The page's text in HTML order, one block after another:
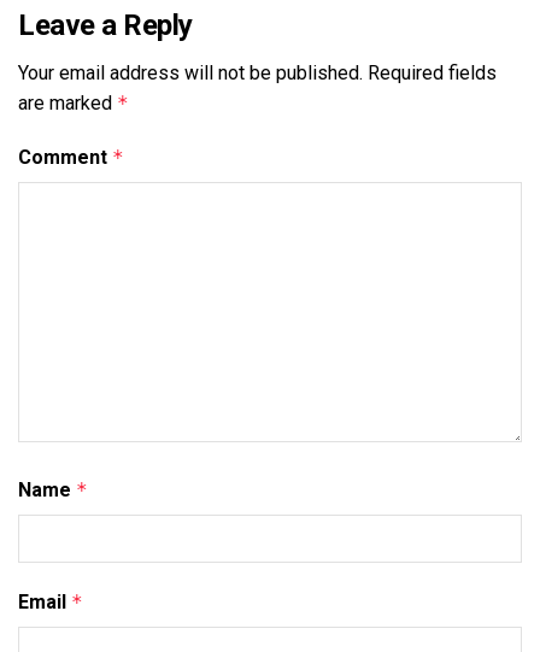
Leave a Reply
Your email address will not be published. Required fields
are marked *
Comment *
Name *
Email *